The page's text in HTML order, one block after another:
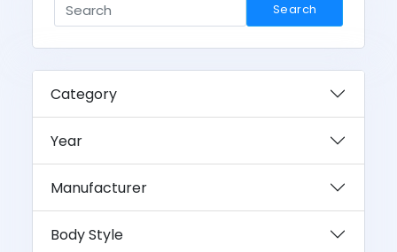
Search
Category
Year
Manufacturer
Body Style